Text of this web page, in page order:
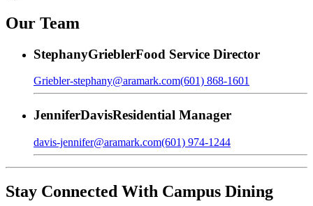
Our Team
StephanyGrieblerFood Service Director
Griebler-stephany@aramark.com(601) 868-1601
JenniferDavisResidential Manager
davis-jennifer@aramark.com(601) 974-1244
Stay Connected With Campus Dining